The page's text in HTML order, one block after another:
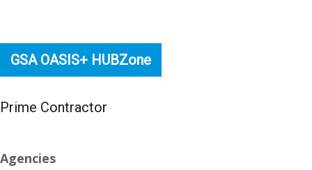
GSA OASIS+ HUBZone
Prime Contractor
Agencies